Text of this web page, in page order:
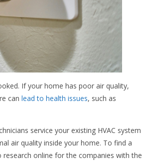
If your home has poor air quality,
can lead to health issues, such as
service your existing HVAC system
air quality inside your home. To find a
online for the companies with the